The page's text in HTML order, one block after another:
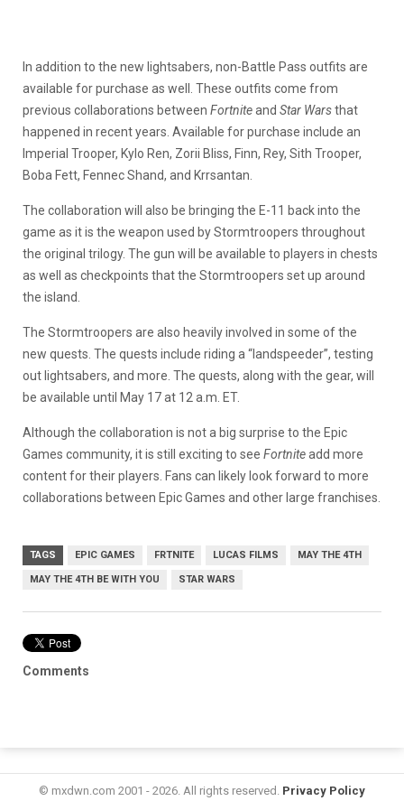
In addition to the new lightsabers, non-Battle Pass outfits are
available for purchase as well. These outfits come from
previous collaborations between Fortniteand Star Warsthat
happened in recent years. Available for purchase include an
Imperial Trooper, Kylo Ren, Zorii Bliss, Finn, Rey, Sith Trooper,
Boba Fett, Fennec Shand, and Krrsantan.
The collaboration will also be bringing the E-11 back into the
game as it is the weapon used by Stormtroopers throughout
the original trilogy. The gun will be available to players in chests
as well as checkpoints that the Stormtroopers set up around
the island.
The Stormtroopers are also heavily involved in some of the
new quests. The quests include riding a “landspeeder”, testing
out lightsabers, and more. The quests, along with the gear, will
be available until May 17 at 12 a.m. ET.
Although the collaboration is not a big surprise to the Epic
Games community, it is still exciting to see Fortniteadd more
content for their players. Fans can likely look forward to more
collaborations between Epic Games and other large franchises.
TAGS EPIC GAMES FRTNITE LUCAS FILMS MAY THE 4TH
MAY THE 4TH BE WITH YOU STAR WARS
Comments
© mxdwn.com 2001 - 2026. All rights reserved. Privacy Policy